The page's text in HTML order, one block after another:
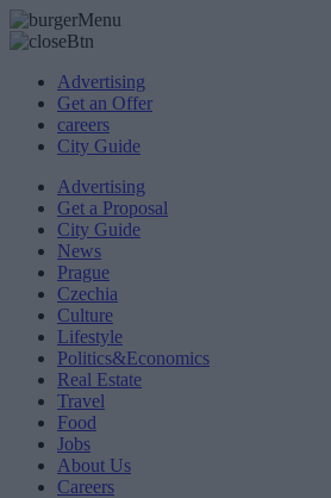
Advertising
Get an Offer
careers
City Guide
Advertising
Get a Proposal
City Guide
News
Prague
Czechia
Culture
Lifestyle
Politics&Economics
Real Estate
Travel
Food
Jobs
About Us
Careers